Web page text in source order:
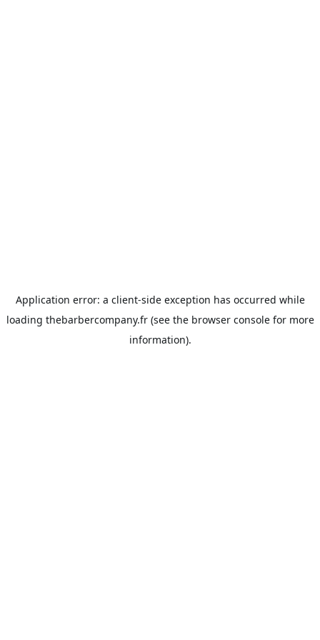
Application error: a client-side exception has occurred while
loading thebarbercompany.fr(see the browser consolefor more
information).